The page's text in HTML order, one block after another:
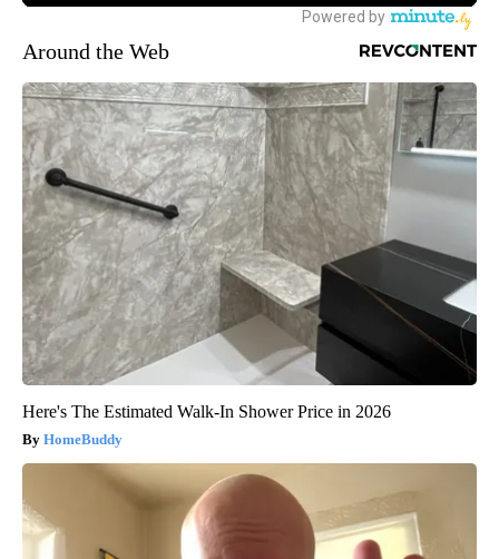
Around the Web
Here's The Estimated Walk-In Shower Price in 2026
HomeBuddy